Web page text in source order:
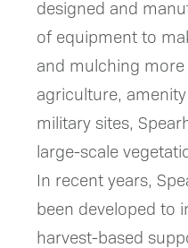
designed and
of equipment to
and mulching
agriculture,
military sites,
large-scale
In recent years,
been developed to
harvest-based